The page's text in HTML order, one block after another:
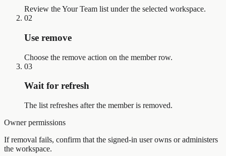
Review the Your Team list under the selected workspace.
02
Use remove
Choose the remove action on the member row.
03
Wait for refresh
The list refreshes after the member is removed.
Owner permissions
If removal fails, confirm that the signed-in user owns or administers
the workspace.